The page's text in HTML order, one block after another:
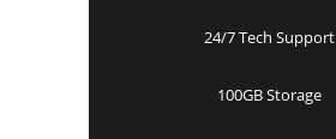
24/7 Tech Support
100GB Storage